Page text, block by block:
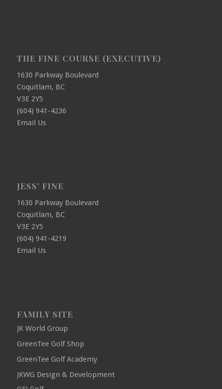
THE FINE COURSE (EXECUTIVE)
1630 Parkway Boulevard
Coquitlam, BC
V3E 2Y5
(604) 941-4236
Email Us
JESS’ FINE
1630 Parkway Boulevard
Coquitlam, BC
V3E 2Y5
(604) 941-4219
Email Us
FAMILY SITE
JK World Group
GreenTee Golf Shop
GreenTee Golf Academy
JKWG Design & Development